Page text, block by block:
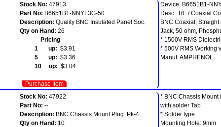
Stock No: 47913
Part No: B6651B1-NNYL3G-50
Description: Quality BNC Insulated Panel Soc.
Qty on Hand: 26
Pricing
1 up: $3.91
5 up: $3.36
10 up: $3.04
Purchase Item
Device: B6651B1-
Desc.: RF / Coaxial
BNC Coaxial, Straight
Jack, 50 ohm,
* 1500V RMS
* 500V RMS Working
Manuf: AMPHENOL
Stock No: 47922
Part No: --
Description: BNC Chassis Mount Plug. Pk-4
Qty on Hand: 10
* BNC Chassis Mount
with solder Tab
* Solder type
Mounting Hole: 9mm